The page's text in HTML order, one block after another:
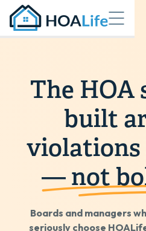
The HOA
built
violations
— not
Boards and managers
seriously choose